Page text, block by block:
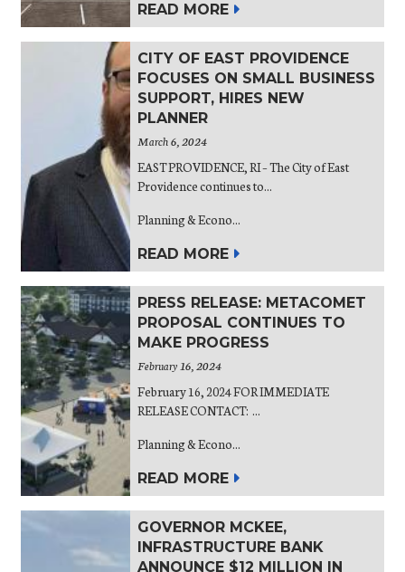
READ MORE
CITY OF EAST PROVIDENCE
FOCUSES ON SMALL BUSINESS
SUPPORT, HIRES NEW
PLANNER
March 6, 2024
EAST PROVIDENCE, RI – The City of East
Providence continues to...
Planning & Econo...
READ MORE
PRESS RELEASE: METACOMET
PROPOSAL CONTINUES TO
MAKE PROGRESS
February 16, 2024
February 16, 2024 FOR IMMEDIATE
RELEASE CONTACT: ...
Planning & Econo...
READ MORE
GOVERNOR MCKEE,
INFRASTRUCTURE BANK
ANNOUNCE $12 MILLION IN